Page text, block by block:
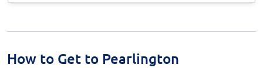
How to Get to Pearlington